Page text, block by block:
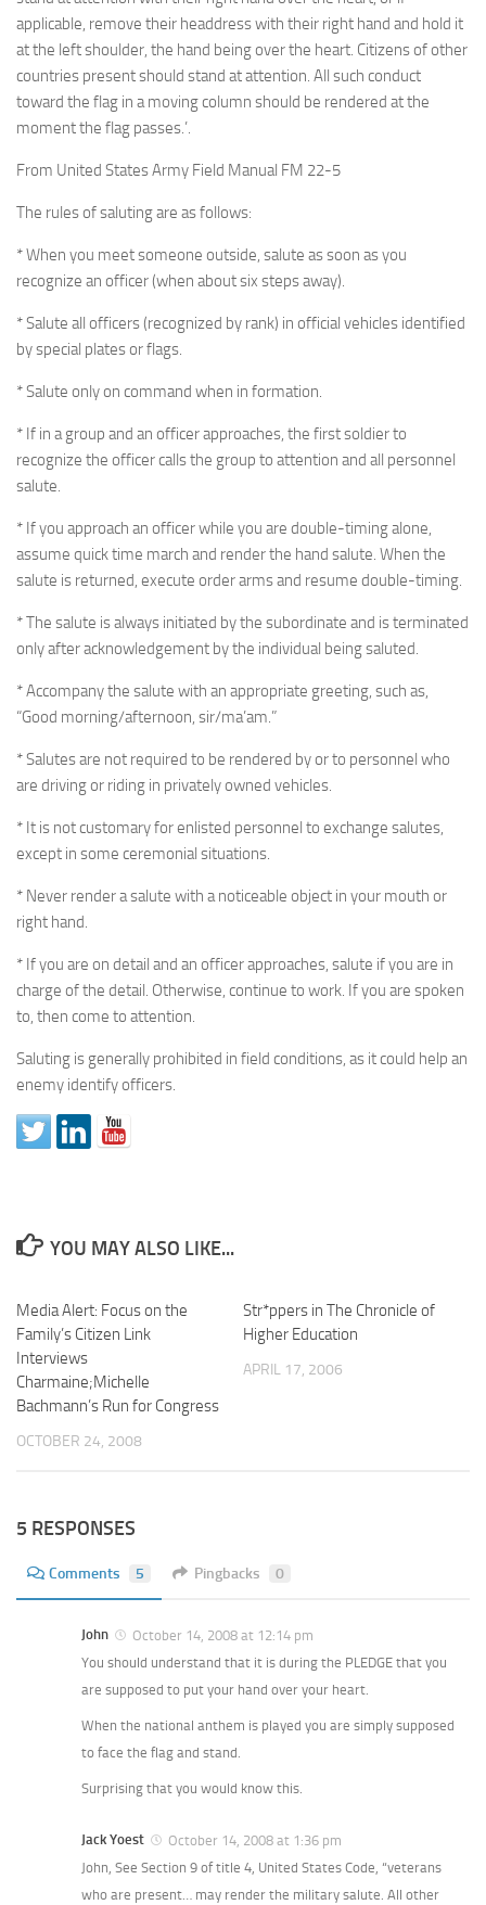
applicable, remove their headdress with their right hand and hold it
at the left shoulder, the hand being over the heart. Citizens of other
countries present should stand at attention. All such conduct
toward the flag in a moving column should be rendered at the
moment the flag passes.’.
From United States Army Field Manual FM 22-5
The rules of saluting are as follows:
* When you meet someone outside, salute as soon as you
recognize an officer (when about six steps away).
* Salute all officers (recognized by rank) in official vehicles identified
by special plates or flags.
* Salute only on command when in formation.
* If in a group and an officer approaches, the first soldier to
recognize the officer calls the group to attention and all personnel
salute.
* If you approach an officer while you are double-timing alone,
assume quick time march and render the hand salute. When the
salute is returned, execute order arms and resume double-timing.
* The salute is always initiated by the subordinate and is terminated
only after acknowledgement by the individual being saluted.
* Accompany the salute with an appropriate greeting, such as,
“Good morning/afternoon, sir/ma’am.”
* Salutes are not required to be rendered by or to personnel who
are driving or riding in privately owned vehicles.
* It is not customary for enlisted personnel to exchange salutes,
except in some ceremonial situations.
* Never render a salute with a noticeable object in your mouth or
right hand.
* If you are on detail and an officer approaches, salute if you are in
charge of the detail. Otherwise, continue to work. If you are spoken
to, then come to attention.
Saluting is generally prohibited in field conditions, as it could help an
enemy identify officers.
YOU MAY ALSO LIKE...
Media Alert: Focus on the
Family’s Citizen Link
Interviews
Charmaine;Michelle
Bachmann’s Run for Congress
OCTOBER 24, 2008
Str*ppers in The Chronicle of
Higher Education
APRIL 17, 2006
5 RESPONSES
Comments 5 Pingbacks 0
John
October 14, 2008 at 12:14 pm
You should understand that it is during the PLEDGE that you
are supposed to put your hand over your heart.
When the national anthem is played you are simply supposed
to face the flag and stand.
Surprising that you would know this.
Jack Yoest
October 14, 2008 at 1:36 pm
John, See Section 9 of title 4, United States Code, “veterans
who are present… may render the military salute. All other